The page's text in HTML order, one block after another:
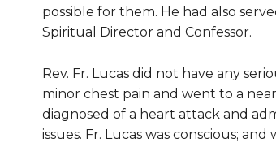
possible for them. He had also
Spiritual Director and Confessor.
Rev. Fr. Lucas did not have any
minor chest pain and went to a
diagnosed of a heart attack and
issues. Fr. Lucas was conscious;